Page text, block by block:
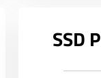
SSD